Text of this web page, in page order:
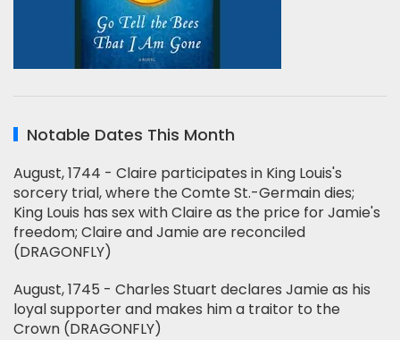
Notable Dates This Month
August, 1744 - Claire participates in King Louis's
sorcery trial, where the Comte St.-Germain dies;
King Louis has sex with Claire as the price for Jamie's
freedom; Claire and Jamie are reconciled
(DRAGONFLY)
August, 1745 - Charles Stuart declares Jamie as his
loyal supporter and makes him a traitor to the
Crown (DRAGONFLY)